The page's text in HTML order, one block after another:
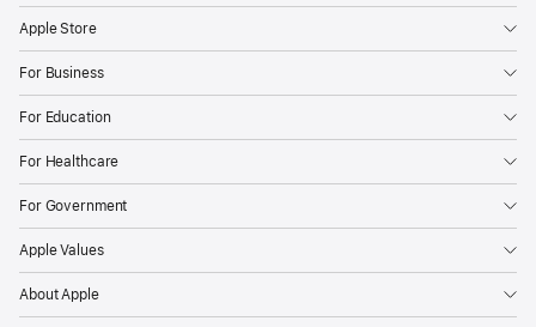
Apple Store
For Business
For Education
For Healthcare
For Government
Apple Values
About Apple